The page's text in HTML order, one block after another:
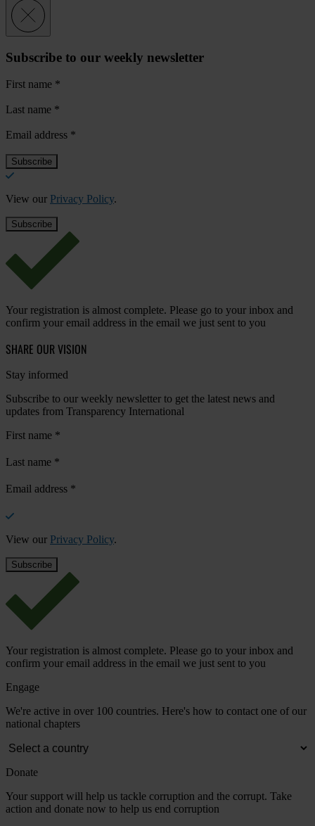
Subscribe to our weekly newsletter
First name *
Last name *
Email address *
View our Privacy Policy.
Your registration is almost complete. Please go to your inbox and
confirm your email address in the email we just sent to you
SHARE OUR VISION
Stay informed
Subscribe to our weekly newsletter to get the latest news and
updates from Transparency International
First name *
Last name *
Email address *
View our Privacy Policy.
Your registration is almost complete. Please go to your inbox and
confirm your email address in the email we just sent to you
Engage
We're active in over 100 countries. Here's how to contact one of our
national chapters
Donate
Your support will help us tackle corruption and the corrupt. Take
action and donate now to help us end corruption